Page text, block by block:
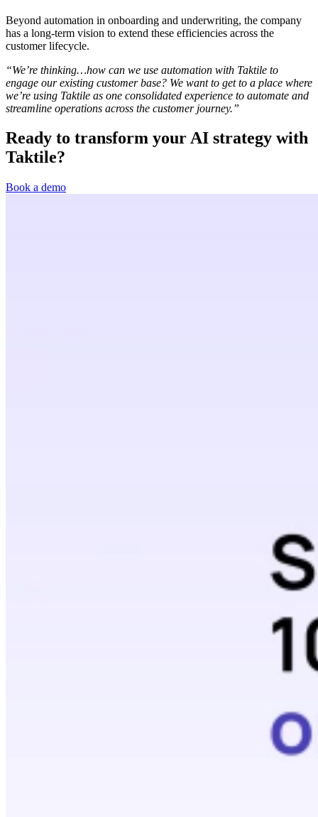
Beyond automation in onboarding and underwriting, the company
has a long-term vision to extend these efficiencies across the
customer lifecycle.
“We’re thinking…how can we use automation with Taktile to
engage our existing customer base? We want to get to a place where
we’re using Taktile as one consolidated experience to automate and
streamline operations across the customer journey.”
Ready to transform your AI strategy with
Taktile?
Book a demo